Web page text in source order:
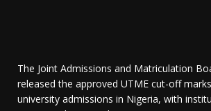
The Joint Admissions and Matriculation
released the approved UTME cut-off
university admissions in Nigeria, with